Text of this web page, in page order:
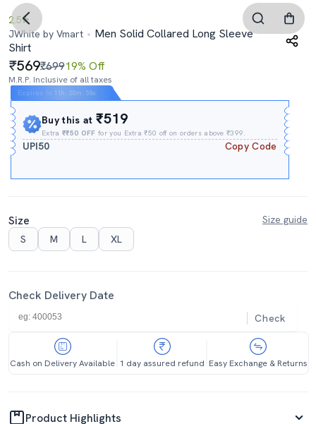
2.5
JWhite by Vmart
Men Solid Collared Long Sleeve
Shirt
569₹69919% Off
M.R.P. Inclusive of all taxes
Expires In 11h : 20m : 38s
Buy this at₹519
Extra₹₹50 OFF for you Extra ₹50 off on orders above ₹399.
UPI50 Copy Code
Size
Size guide
S
M L XL
Check Delivery Date
Check
Cash on Delivery Available 1 day assured refund Easy Exchange & Returns
Product Highlights